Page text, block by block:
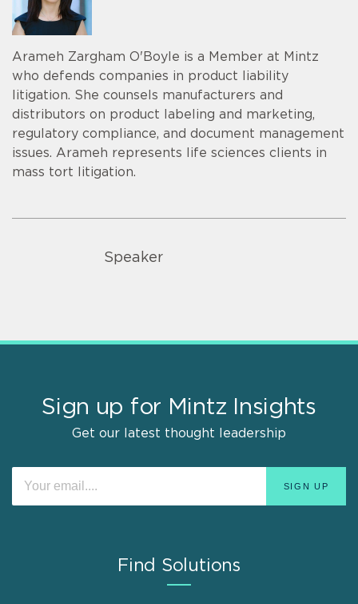
Arameh Zargham O'Boyle is a Member at Mintz
who defends companies in product liability
litigation. She counsels manufacturers and
distributors on product labeling and marketing,
regulatory compliance, and document management
issues. Arameh represents life sciences clients in
mass tort litigation.
Speaker
Sign up for Mintz Insights
Get our latest thought leadership
Find Solutions